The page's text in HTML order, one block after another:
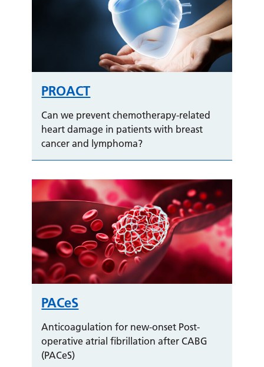
PROACT
Can we prevent chemotherapy-related
heart damage in patients with breast
cancer and lymphoma?
PACeS
Anticoagulation for new-onset Post-
operative atrial fibrillation after CABG
(PACeS)